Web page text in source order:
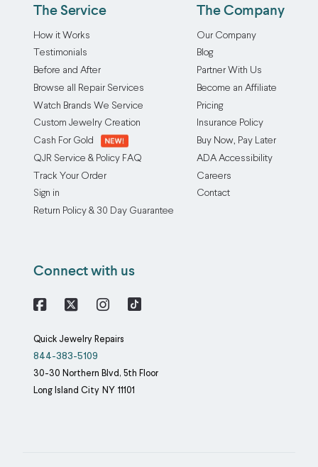
The Service
How it Works
Testimonials
Before and After
Browse all Repair Services
Watch Brands We Service
Custom Jewelry Creation
Cash For Gold
QJR Service & Policy FAQ
Track Your Order
Sign in
Return Policy & 30 Day Guarantee
The Company
Our Company
Blog
Partner With Us
Become an Affiliate
Pricing
Insurance Policy
Buy Now, Pay Later
ADA Accessibility
Careers
Contact
Connect with us
Quick Jewelry Repairs
844-383-5109
30-30 Northern Blvd, 5th Floor
Long Island City NY 11101